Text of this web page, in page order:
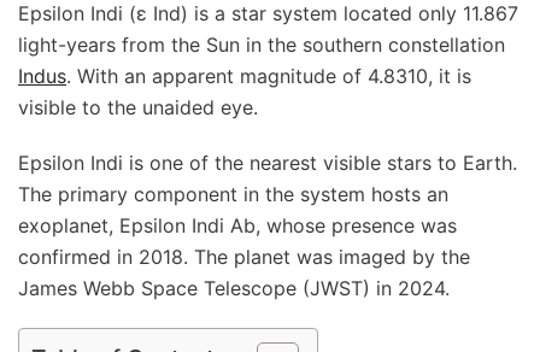
Epsilon Indi (ε Ind) is a star system located only 11.867
light-years from the Sun in the southern constellation
Indus. With an apparent magnitude of 4.8310, it is
visible to the unaided eye.
Epsilon Indi is one of the nearest visible stars to Earth.
The primary component in the system hosts an
exoplanet, Epsilon Indi Ab, whose presence was
confirmed in 2018. The planet was imaged by the
James Webb Space Telescope (JWST) in 2024.